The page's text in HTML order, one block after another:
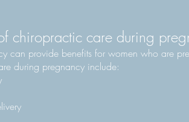
chiropractic care during
can provide benefits for women who are
during pregnancy include: